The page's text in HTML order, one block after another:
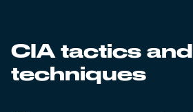
CIA tactics and
techniques